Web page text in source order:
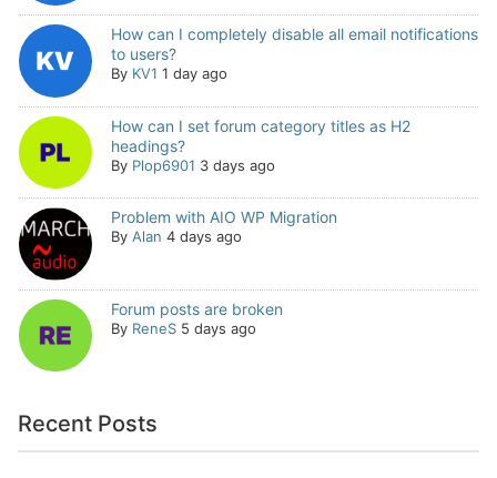
How can I completely disable all email notifications
to users?
By KV1 1 day ago
How can I set forum category titles as H2
headings?
By Plop6901 3 days ago
Problem with AIO WP Migration
By Alan 4 days ago
Forum posts are broken
By ReneS 5 days ago
Recent Posts